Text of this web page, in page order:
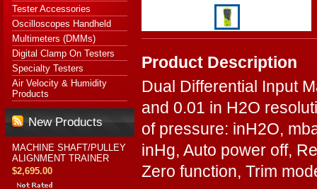
Tester Accessories
Oscilloscopes Handheld
Multimeters (DMMs)
Digital Clamp On Testers
Specialty Testers
Air Velocity & Humidity
Products
New Products
MACHINE SHAFT/PULLEY
ALIGNMENT TRAINER
$2,695.00
Product Description
Dual Differential Input
and 0.01 in H2O
of pressure: inH2O,
inHg, Auto power off,
Zero function, Trim